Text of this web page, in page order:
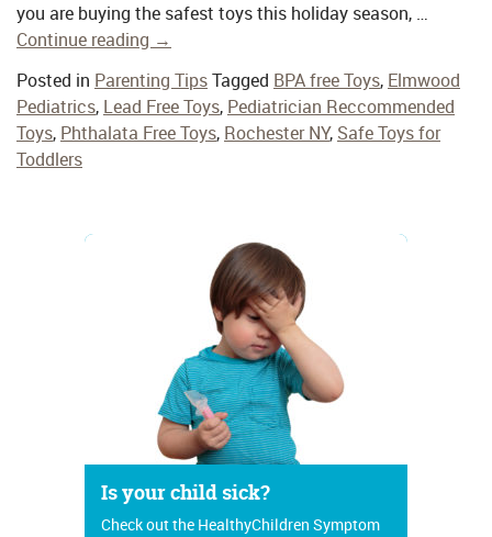
you are buying the safest toys this holiday season, …
Continue reading →
Posted in Parenting TipsTagged BPA free Toys, Elmwood
Pediatrics, Lead Free Toys, Pediatrician Reccommended
Toys, Phthalata Free Toys, Rochester NY, Safe Toys for
Toddlers
Is your child sick?
Check out the HealthyChildren Symptom